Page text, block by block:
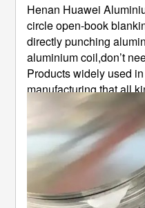
Henan Huawei
circle open-book
directly punching
aluminium coil,don’t
Products widely used
manufacturing that all
aluminium
aluminium circle、
aluminium circle、